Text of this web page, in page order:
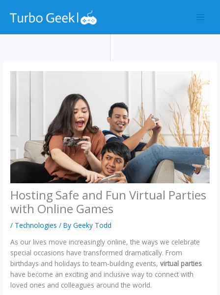
Hosting Safe and Fun Virtual Parties
with Online Games
/ Technologies / ByGeeky Todd
As our lives move increasingly online, the ways we celebrate
special occasions have transformed dramatically. From
birthdays and holidays to team-building events,virtual parties
have become an exciting and inclusive way to connect with
loved ones and colleagues around the world.